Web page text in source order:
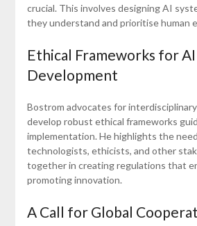
crucial. This involves designing AI
they understand and prioritise human
Ethical Frameworks for AI
Development
Bostrom advocates for
develop robust ethical frameworks
implementation. He highlights the
technologists, ethicists, and other
together in creating regulations that
promoting innovation.
A Call for Global